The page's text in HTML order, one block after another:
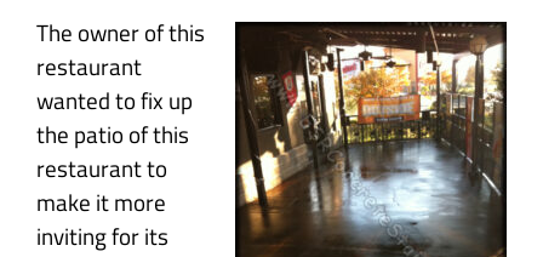
The owner of this
restaurant
wanted to fix up
the patio of this
restaurant to
make it more
inviting for its